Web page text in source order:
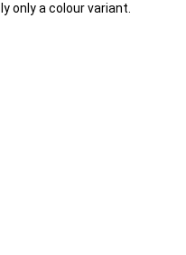
only a colour variant.